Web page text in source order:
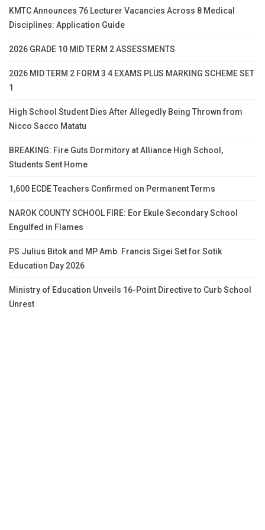
KMTC Announces 76 Lecturer Vacancies Across 8 Medical
Disciplines: Application Guide
2026 GRADE 10 MID TERM 2 ASSESSMENTS
2026 MID TERM 2 FORM 3 4 EXAMS PLUS MARKING SCHEME SET
1
High School Student Dies After Allegedly Being Thrown from
Nicco Sacco Matatu
BREAKING: Fire Guts Dormitory at Alliance High School,
Students Sent Home
1,600 ECDE Teachers Confirmed on Permanent Terms
NAROK COUNTY SCHOOL FIRE: Eor Ekule Secondary School
Engulfed in Flames
PS Julius Bitok and MP Amb. Francis Sigei Set for Sotik
Education Day 2026
Ministry of Education Unveils 16-Point Directive to Curb School
Unrest